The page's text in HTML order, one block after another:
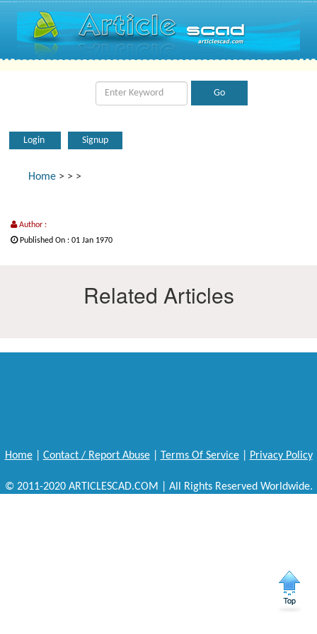
Login Signup
Home > > >
Author :
Published On : 01 Jan 1970
Related Articles
Home| Contact / Report Abuse| Terms Of Service| Privacy Policy
© 2011-2020 ARTICLESCAD.COM | All Rights Reserved Worldwide.